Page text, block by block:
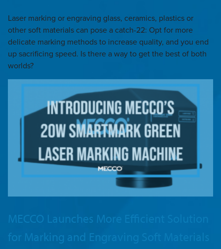
Laser marking or engraving glass, ceramics, plastics or
other soft materials can pose a catch-22: Opt for more
delicate marking methods to increase quality, and you end
up sacrificing speed. Is there a way to get the best of both
worlds?
MECCO Launches More Efficient Solution
for Marking and Engraving Soft Materials